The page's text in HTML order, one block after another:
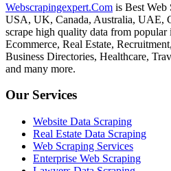
Webscrapingexpert.Com is Best Web
USA, UK, Canada, Australia, UAE,
scrape high quality data from popular
Ecommerce, Real Estate,
Business Directories, Healthcare,
and many more.
Our Services
Website Data Scraping
Real Estate Data Scraping
Web Scraping Services
Enterprise Web Scraping